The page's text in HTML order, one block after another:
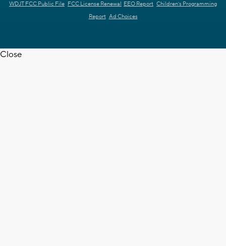
WDJT FCC Public File FCC License Renewal EEO Report Children's Programming
Report Ad Choices
Close